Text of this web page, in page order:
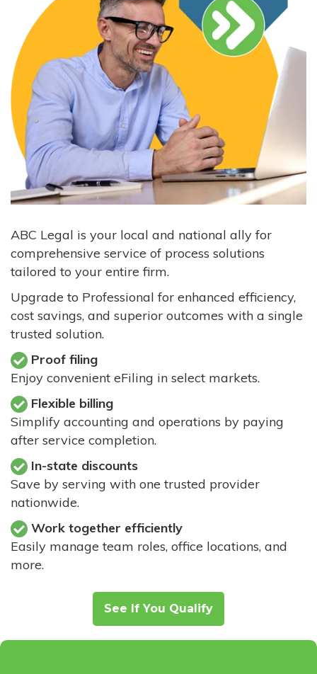
ABC Legal is your local and national ally for
comprehensive service of process solutions
tailored to your entire firm.
Upgrade to Professional for enhanced efficiency,
cost savings, and superior outcomes with a single
trusted solution.
Proof filing
Enjoy convenient eFiling in select markets.
Flexible billing
Simplify accounting and operations by paying
after service completion.
In-state discounts
Save by serving with one trusted provider
nationwide.
Work together efficiently
Easily manage team roles, office locations, and
more.
See If You Qualify